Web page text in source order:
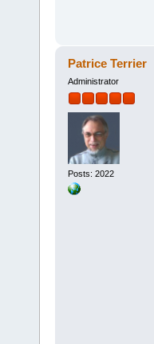
Patrice Terrier
Administrator
Posts: 2022